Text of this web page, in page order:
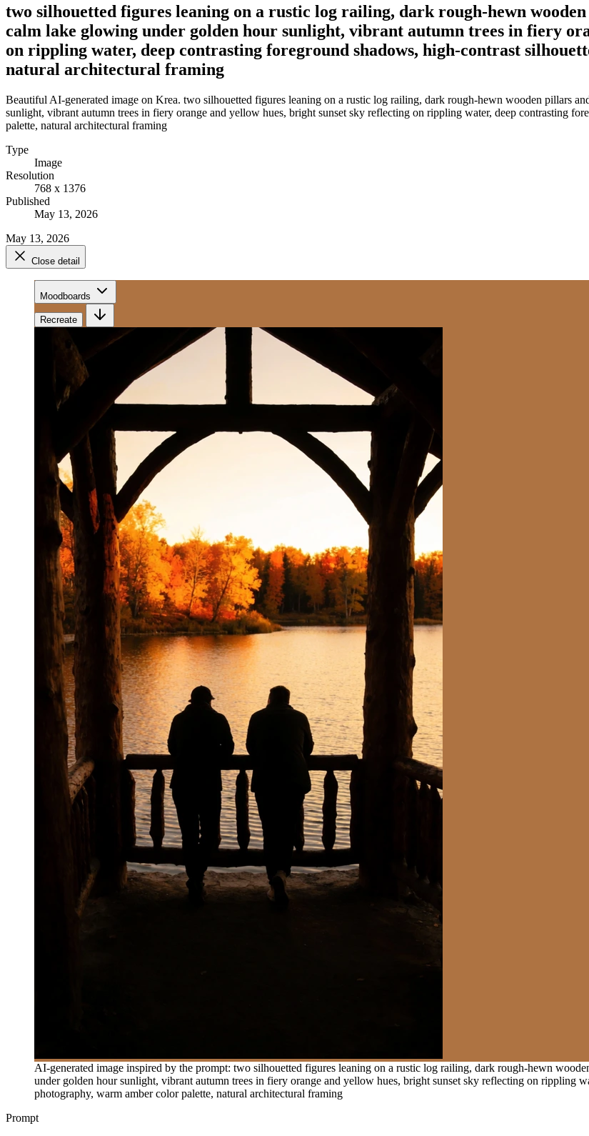
two silhouetted figures leaning on a rustic log railing, dark rough-hewn
calm lake glowing under golden hour sunlight, vibrant autumn trees in fiery
on rippling water, deep contrasting foreground shadows, high-contrast
natural architectural framing
Beautiful AI-generated image on Krea. two silhouetted figures leaning on a rustic log railing, dark rough-hewn wooden pillars
sunlight, vibrant autumn trees in fiery orange and yellow hues, bright sunset sky reflecting on rippling water, deep contrasting
palette, natural architectural framing
Type
Image
Resolution
768 x 1376
Published
May 13, 2026
May 13, 2026
Close detail
Moodboards
Recreate
AI-generated image inspired by the prompt: two silhouetted figures leaning on a rustic log railing, dark rough-hewn
under golden hour sunlight, vibrant autumn trees in fiery orange and yellow hues, bright sunset sky reflecting on rippling
photography, warm amber color palette, natural architectural framing
Prompt